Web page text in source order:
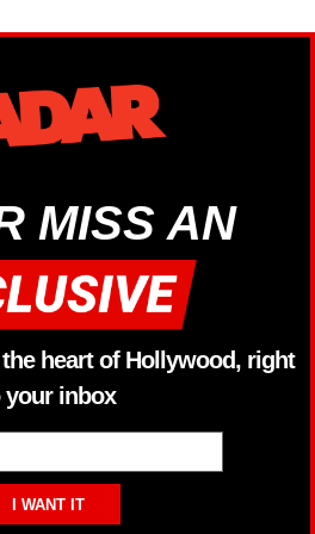
MISS AN
heart of Hollywood, right
your inbox